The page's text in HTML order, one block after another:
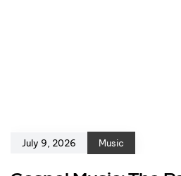
July 9, 2026 Music